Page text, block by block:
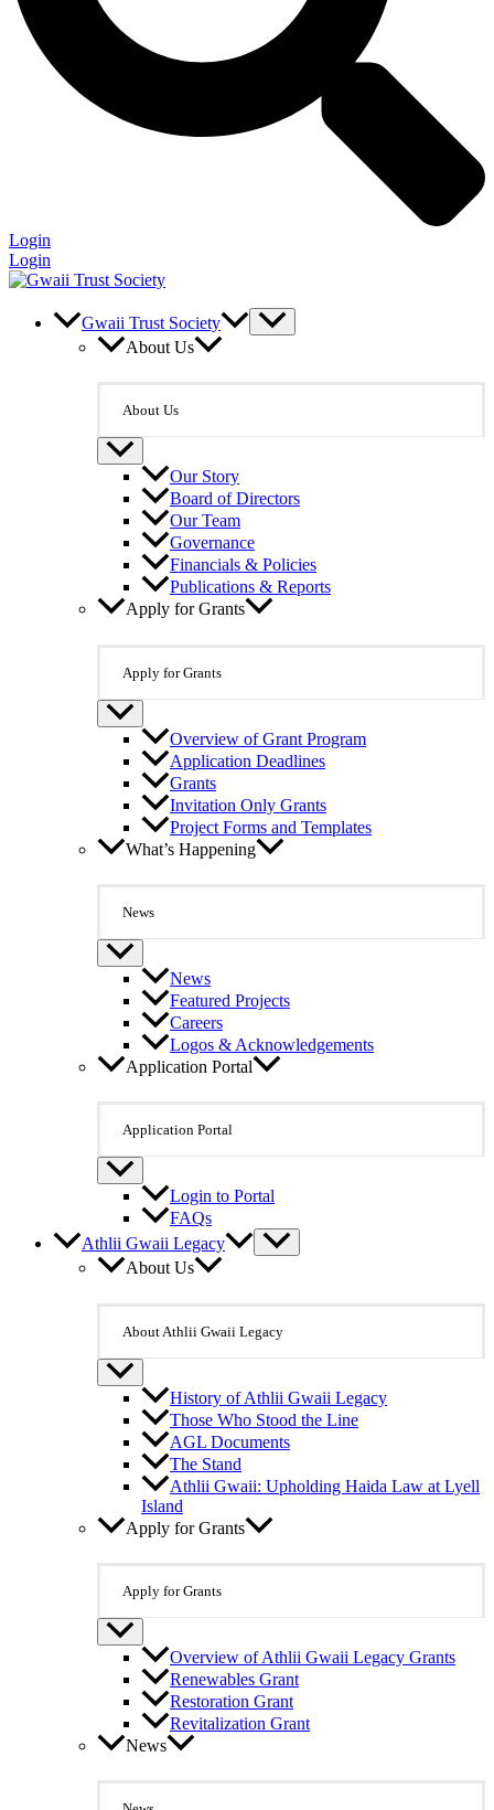
Login
Login
Gwaii Trust Society
About Us
About Us
Our Story
Board of Directors
Our Team
Governance
Financials & Policies
Publications & Reports
Apply for Grants
Apply for Grants
Overview of Grant Program
Application Deadlines
Grants
Invitation Only Grants
Project Forms and Templates
What’s Happening
News
News
Featured Projects
Careers
Logos & Acknowledgements
Application Portal
Application Portal
Login to Portal
FAQs
Athlii Gwaii Legacy
About Us
About Athlii Gwaii Legacy
History of Athlii Gwaii Legacy
Those Who Stood the Line
AGL Documents
The Stand
Athlii Gwaii: Upholding Haida Law at Lyell
Island
Apply for Grants
Apply for Grants
Overview of Athlii Gwaii Legacy Grants
Renewables Grant
Restoration Grant
Revitalization Grant
News